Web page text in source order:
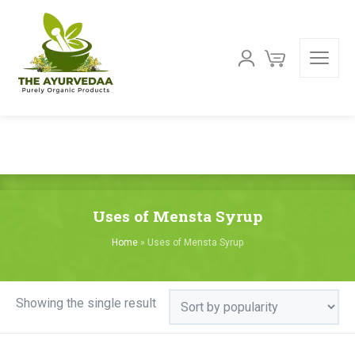
Uses of Mensta Syrup
Home » Uses of Mensta Syrup
Showing the single result